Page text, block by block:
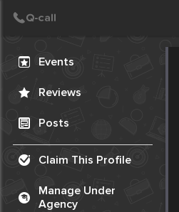
Events
Reviews
Posts
Claim This Profile
Manage Under
Agency
Create Post
Post